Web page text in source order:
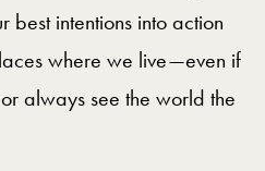
best intentions into action
where we live—even if
always see the world the